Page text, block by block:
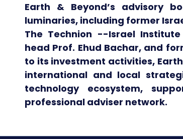
Earth & Beyond’s advisory
luminaries, including former
The Technion --Israel
head Prof. Ehud Bachar, and
to its investment activities,
international and local
technology ecosystem,
professional adviser network.